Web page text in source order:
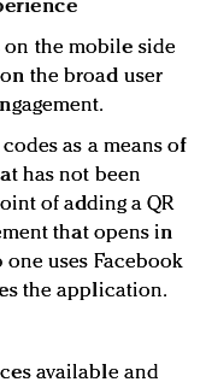
on the mobile side
the broad user
as a means of
has not been
of adding a QR
that opens in
one uses Facebook
the application.
available and